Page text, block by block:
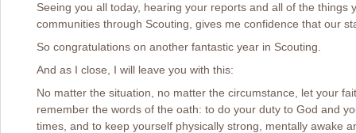
Seeing you all today, hearing your reports and all of the things
communities through Scouting, gives me confidence that our
So congratulations on another fantastic year in Scouting.
And as I close, I will leave you with this:
No matter the situation, no matter the circumstance, let your
remember the words of the oath: to do your duty to God and
times, and to keep yourself physically strong, mentally awake